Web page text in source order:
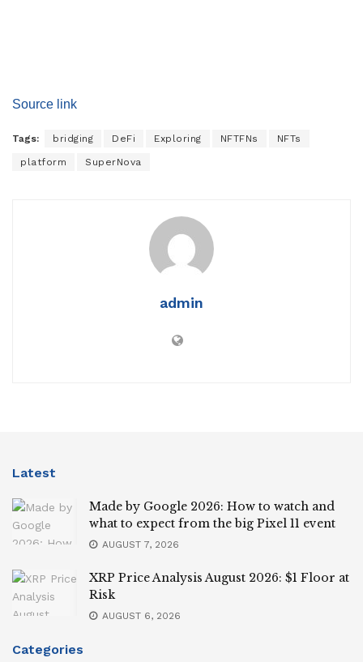
Source link
Tags: bridging DeFi Exploring NFTFNs NFTs
platform SuperNova
admin
Latest
Made by Google 2026: How to watch and
what to expect from the big Pixel 11 event
AUGUST 7, 2026
XRP Price Analysis August 2026: $1 Floor at
Risk
AUGUST 6, 2026
Categories